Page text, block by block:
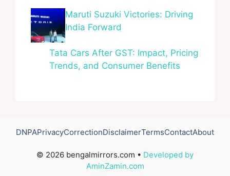
Maruti Suzuki Victories: Driving
India Forward
Tata Cars After GST: Impact, Pricing
Trends, and Consumer Benefits
© 2026 bengalmirrors.com • Developed by
AminZamin.com
DNPAPrivacyCorrectionDisclaimerTermsContactAbout